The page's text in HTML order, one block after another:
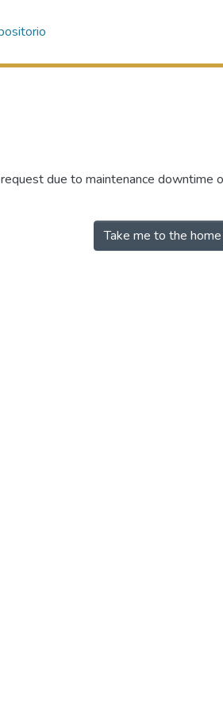
due to maintenance downtime
Take me to the